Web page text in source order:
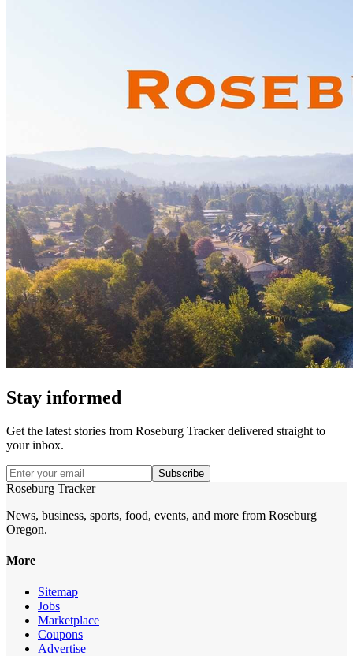
Stay informed
Get the latest stories from Roseburg Trackerdelivered straight to
your inbox.
Subscribe
Roseburg Tracker
News, business, sports, food, events, and more from Roseburg
Oregon.
More
Sitemap
Jobs
Marketplace
Coupons
Advertise